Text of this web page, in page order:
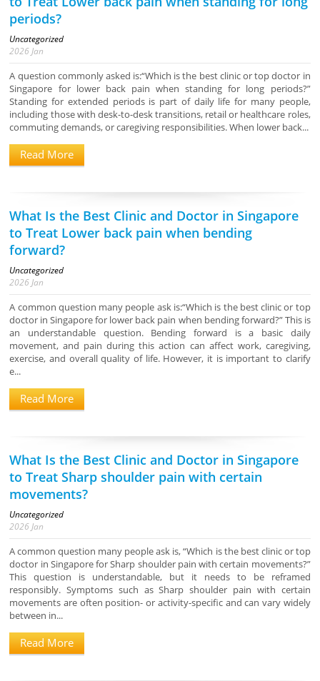
periods?
Uncategorized
2026 Jan
A question commonly asked is:“Which is the best clinic or top doctor in
Singapore for lower back pain when standing for long periods?”
Standing for extended periods is part of daily life for many people,
including those with desk-to-desk transitions, retail or healthcare roles,
commuting demands, or caregiving responsibilities. When lower back...
Read More
What Is the Best Clinic and Doctor in Singapore
to Treat Lower back pain when bending
forward?
Uncategorized
2026 Jan
A common question many people ask is:“Which is the best clinic or top
doctor in Singapore for lower back pain when bending forward?” This is
an understandable question. Bending forward is a basic daily
movement, and pain during this action can affect work, caregiving,
exercise, and overall quality of life. However, it is important to clarify
e...
Read More
What Is the Best Clinic and Doctor in Singapore
to Treat Sharp shoulder pain with certain
movements?
Uncategorized
2026 Jan
A common question many people ask is, “Which is the best clinic or top
doctor in Singapore for Sharp shoulder pain with certain movements?”
This question is understandable, but it needs to be reframed
responsibly. Symptoms such as Sharp shoulder pain with certain
movements are often position- or activity-specific and can vary widely
between in...
Read More